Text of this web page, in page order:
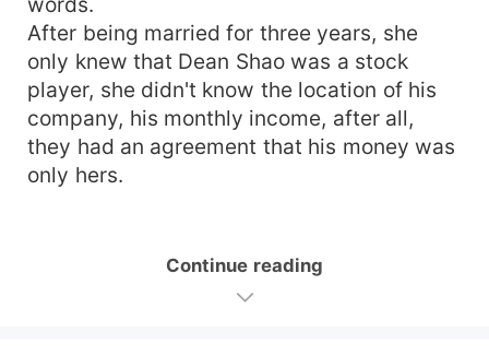
After being married for three years, she
only knew that Dean Shao was a stock
player, she didn't know the location of his
company, his monthly income, after all,
they had an agreement that his money was
only hers.
Continue reading